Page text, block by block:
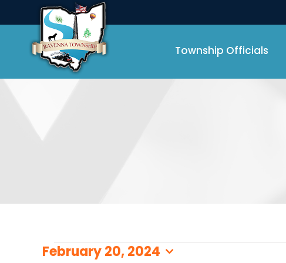
to
content
Township Officials
Events
February 20, 2024